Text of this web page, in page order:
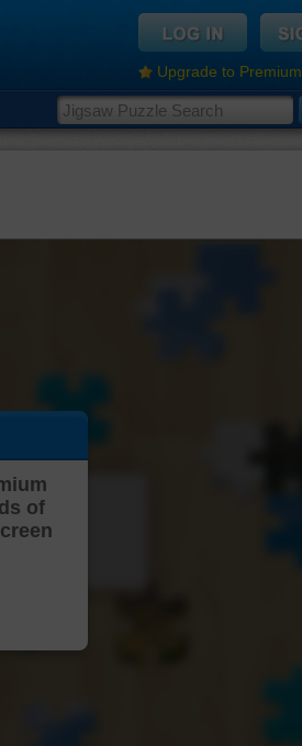
Upgrade to Premium
of